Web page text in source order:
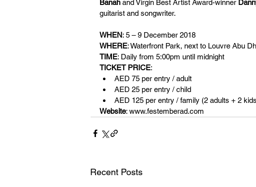
Banah and Virgin Best Artist Award-winner
guitarist and songwriter.
WHEN: 5 – 9 December 2018
WHERE: Waterfront Park, next to Louvre Abu
TIME: Daily from 5:00pm until midnight
TICKET PRICE:
AED 75 per entry / adult
AED 25 per entry / child
AED 125 per entry / family (2 adults + 2
Website: www.festemberad.com
Recent Posts